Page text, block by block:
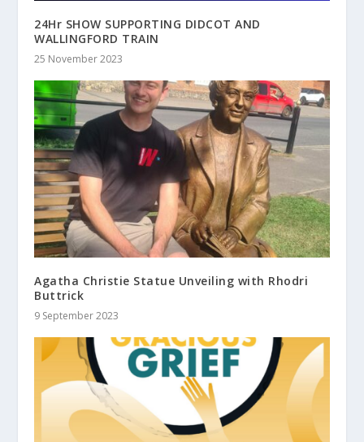
24Hr SHOW SUPPORTING DIDCOT AND
WALLINGFORD TRAIN
25 November 2023
Agatha Christie Statue Unveiling with Rhodri
Buttrick
9 September 2023